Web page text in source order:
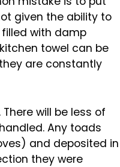
given the ability to
with damp
towel can be
are constantly
will be less of
Any toads
and deposited in
they were